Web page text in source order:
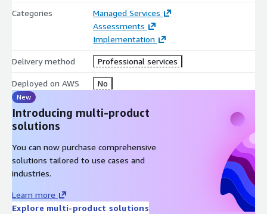
leverage the capability to enable multiple IPs on your EC2
instances. This flexibility supports a wide range of
configurations tailored to diverse application needs. Whether
it's deploying multiple services on a single instance or enabling
load balancing across several instances to ensure infrastructure
scalability during high demand.
Categories
Managed Services
Assessments
Implementation
Delivery method Professional services
Deployed on AWS No
New
Introducing multi-product
solutions
You can now purchase comprehensive
solutions tailored to use cases and
industries.
Learn more
Explore multi-product solutions